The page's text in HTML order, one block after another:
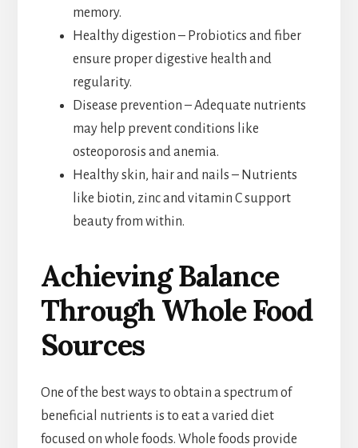
memory.
Healthy digestion – Probiotics and fiber
ensure proper digestive health and
regularity.
Disease prevention – Adequate nutrients
may help prevent conditions like
osteoporosis and anemia.
Healthy skin, hair and nails – Nutrients
like biotin, zinc and vitamin C support
beauty from within.
Achieving Balance
Through Whole Food
Sources
One of the best ways to obtain a spectrum of
beneficial nutrients is to eat a varied diet
focused on whole foods. Whole foods provide